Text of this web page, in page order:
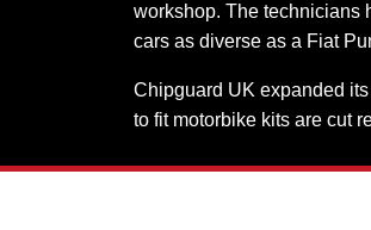
workshop. The technicians
cars as diverse as a Fiat
Chipguard UK expanded
to fit motorbike kits are cut